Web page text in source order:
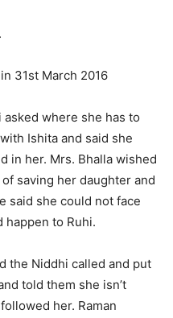
.
asked where she has to
Ishita and said she
in her. Mrs. Bhalla wished
saving her daughter and
said she could not face
happen to Ruhi.
the Niddhi called and put
told them she isn’t
her. Raman